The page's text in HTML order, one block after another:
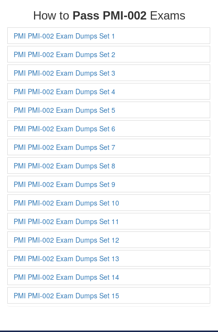
How to Pass PMI-002Exams
PMI PMI-002 Exam Dumps Set 1
PMI PMI-002 Exam Dumps Set 2
PMI PMI-002 Exam Dumps Set 3
PMI PMI-002 Exam Dumps Set 4
PMI PMI-002 Exam Dumps Set 5
PMI PMI-002 Exam Dumps Set 6
PMI PMI-002 Exam Dumps Set 7
PMI PMI-002 Exam Dumps Set 8
PMI PMI-002 Exam Dumps Set 9
PMI PMI-002 Exam Dumps Set 10
PMI PMI-002 Exam Dumps Set 11
PMI PMI-002 Exam Dumps Set 12
PMI PMI-002 Exam Dumps Set 13
PMI PMI-002 Exam Dumps Set 14
PMI PMI-002 Exam Dumps Set 15